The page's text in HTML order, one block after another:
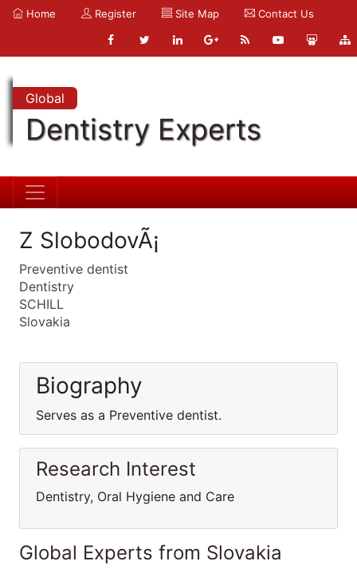
Home Register Site Map Contact Us
Global
Dentistry Experts
Z SlobodovÃ¡
Preventive dentist
Dentistry
SCHILL
Slovakia
Biography
Serves as a Preventive dentist.
Research Interest
Dentistry, Oral Hygiene and Care
Global Experts from Slovakia